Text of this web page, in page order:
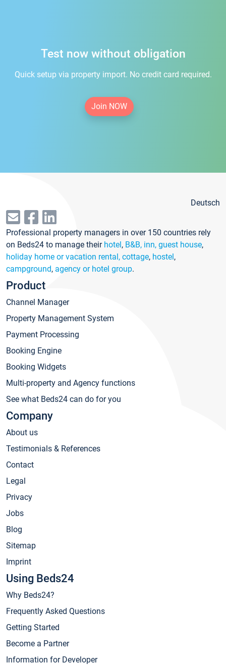
Test now without obligation
Quick setup via property import. No credit card required.
Join NOW
Deutsch
Professional property managers in over 150 countries rely
on Beds24 to manage their hotel, B&B, inn, guest house,
holiday home or vacation rental, cottage, hostel,
campground, agency or hotel group.
Product
Channel Manager
Property Management System
Payment Processing
Booking Engine
Booking Widgets
Multi-property and Agency functions
See what Beds24 can do for you
Company
About us
Testimonials & References
Contact
Legal
Privacy
Jobs
Blog
Sitemap
Imprint
Using Beds24
Why Beds24?
Frequently Asked Questions
Getting Started
Become a Partner
Information for Developer